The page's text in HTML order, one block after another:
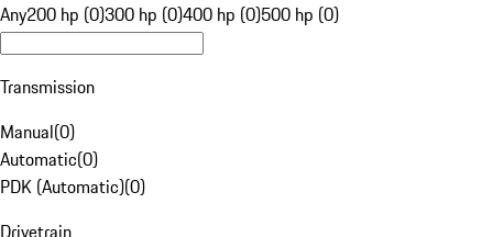
Any200 hp (0)300 hp (0)400 hp (0)500 hp (0)
Transmission
Manual(0)
Automatic(0)
PDK (Automatic)(0)